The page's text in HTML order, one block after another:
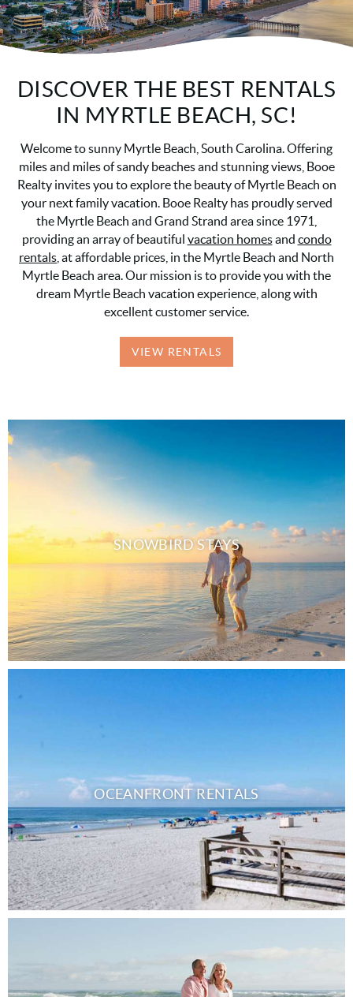
DISCOVER THE BEST RENTALS
IN MYRTLE BEACH, SC!
Welcome to sunny Myrtle Beach, South Carolina. Offering
miles and miles of sandy beaches and stunning views, Booe
Realty invites you to explore the beauty of Myrtle Beach on
your next family vacation. Booe Realty has proudly served
the Myrtle Beach and Grand Strand area since 1971,
providing an array of beautiful vacation homesand condo
rentals , at affordable prices, in the Myrtle Beach and North
Myrtle Beach area. Our mission is to provide you with the
dream Myrtle Beach vacation experience, along with
excellent customer service.
VIEW RENTALS
SNOWBIRD STAYS
OCEANFRONT RENTALS